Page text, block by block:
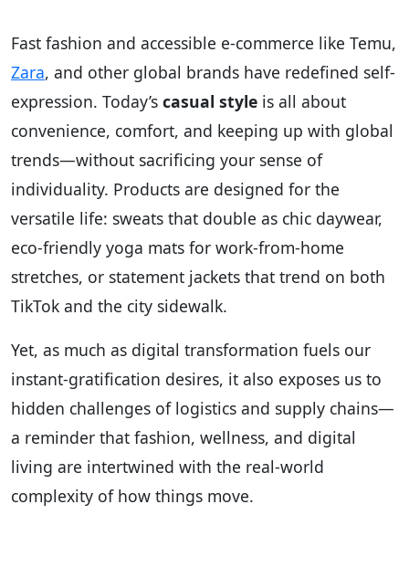
Fast fashion and accessible e-commerce like Temu,
Zara, and other global brands have redefined self-
expression. Today’s casual style is all about
convenience, comfort, and keeping up with global
trends—without sacrificing your sense of
individuality. Products are designed for the
versatile life: sweats that double as chic daywear,
eco-friendly yoga mats for work-from-home
stretches, or statement jackets that trend on both
TikTok and the city sidewalk.
Yet, as much as digital transformation fuels our
instant-gratification desires, it also exposes us to
hidden challenges of logistics and supply chains—
a reminder that fashion, wellness, and digital
living are intertwined with the real-world
complexity of how things move.